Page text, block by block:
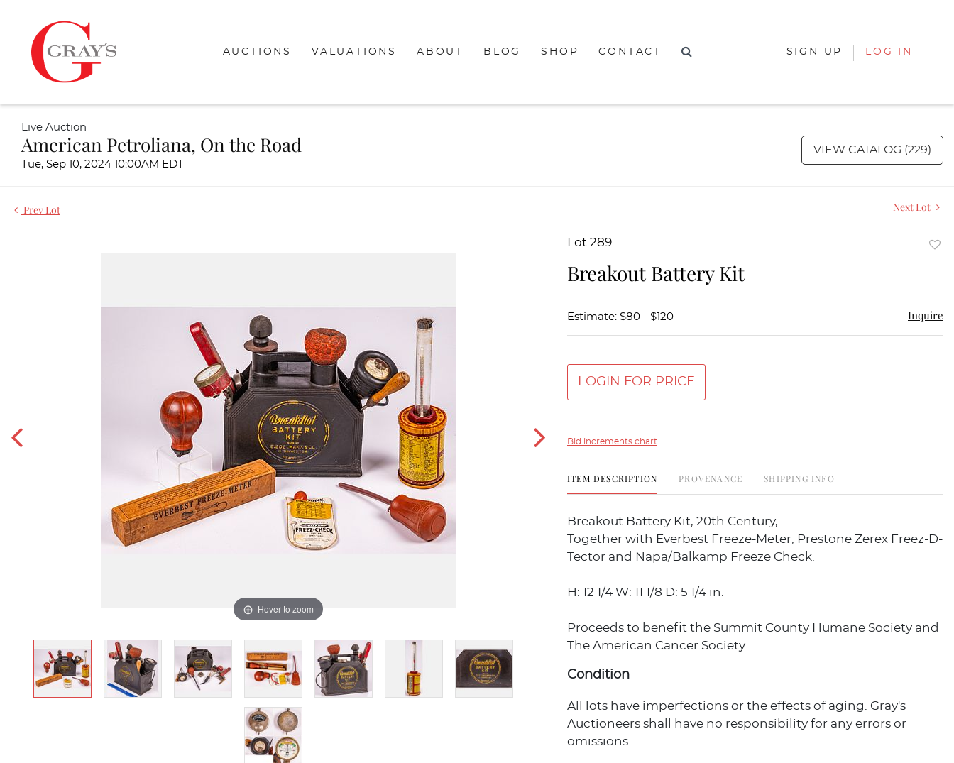
AUCTIONS VALUATIONS ABOUT BLOG SHOP CONTACT SIGN UP LOG IN
Live Auction
American Petroliana, On the Road
Tue, Sep 10, 2024 10:00AM EDT
VIEW CATALOG (229)
Prev Lot Next Lot
Hover to zoom
Lot 289
Breakout Battery Kit
Estimate: $80 - $120 Inquire
LOGIN FOR PRICE
Bid increments chart
ITEM DESCRIPTION PROVENANCE SHIPPING INFO
Breakout Battery Kit, 20th Century,
Together with Everbest Freeze-Meter, Prestone Zerex Freez-D-
Tector and Napa/Balkamp Freeze Check.
H: 12 1/4 W: 11 1/8 D: 5 1/4 in.
Proceeds to benefit the Summit County Humane Society and
The American Cancer Society.
Condition
All lots have imperfections or the effects of aging. Gray's
Auctioneers shall have no responsibility for any errors or
omissions.